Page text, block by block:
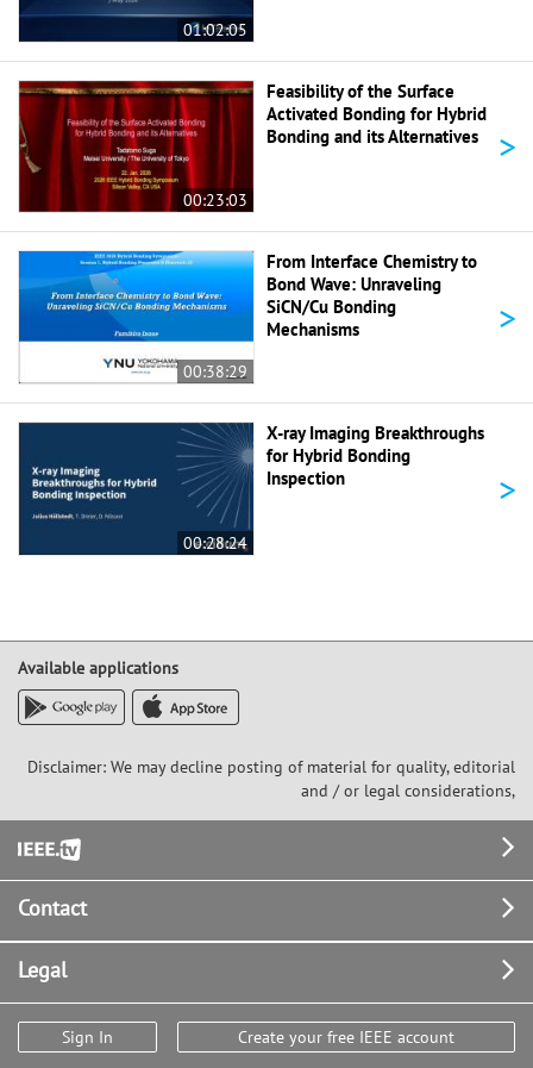
01:02:05
00:23:03
Feasibility of the Surface
Activated Bonding for Hybrid
Bonding and its Alternatives
>
00:38:29
From Interface Chemistry to
Bond Wave: Unraveling
SiCN/Cu Bonding
Mechanisms
>
00:28:24
X-ray Imaging Breakthroughs
for Hybrid Bonding
Inspection
>
Available applications
Disclaimer: We may decline posting of material for quality, editorial
and / or legal considerations,
Footer
Contact
Legal
Sign In Create your free IEEE account